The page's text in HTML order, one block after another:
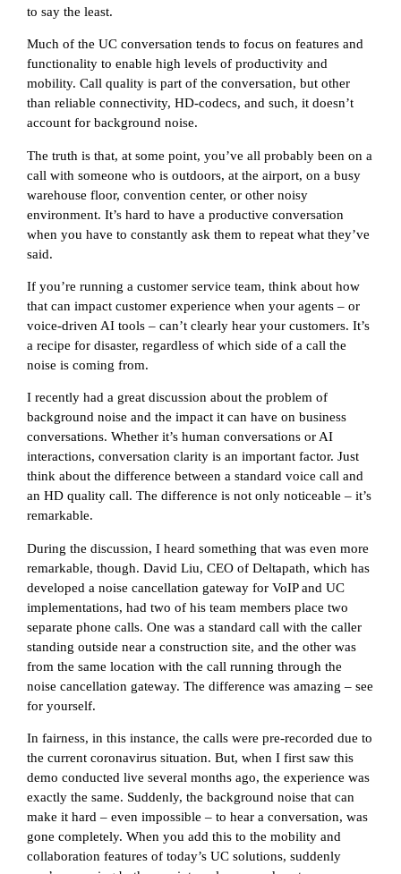
to say the least.
Much of the UC conversation tends to focus on features and
functionality to enable high levels of productivity and
mobility. Call quality is part of the conversation, but other
than reliable connectivity, HD-codecs, and such, it doesn’t
account for background noise.
The truth is that, at some point, you’ve all probably been on a
call with someone who is outdoors, at the airport, on a busy
warehouse floor, convention center, or other noisy
environment. It’s hard to have a productive conversation
when you have to constantly ask them to repeat what they’ve
said.
If you’re running a customer service team, think about how
that can impact customer experience when your agents – or
voice-driven AI tools – can’t clearly hear your customers. It’s
a recipe for disaster, regardless of which side of a call the
noise is coming from.
I recently had a great discussion about the problem of
background noise and the impact it can have on business
conversations. Whether it’s human conversations or AI
interactions, conversation clarity is an important factor. Just
think about the difference between a standard voice call and
an HD quality call. The difference is not only noticeable – it’s
remarkable.
During the discussion, I heard something that was even more
remarkable, though. David Liu, CEO of Deltapath, which has
developed a noise cancellation gateway for VoIP and UC
implementations, had two of his team members place two
separate phone calls. One was a standard call with the caller
standing outside near a construction site, and the other was
from the same location with the call running through the
noise cancellation gateway. The difference was amazing – see
for yourself.
In fairness, in this instance, the calls were pre-recorded due to
the current coronavirus situation. But, when I first saw this
demo conducted live several months ago, the experience was
exactly the same. Suddenly, the background noise that can
make it hard – even impossible – to hear a conversation, was
gone completely. When you add this to the mobility and
collaboration features of today’s UC solutions, suddenly